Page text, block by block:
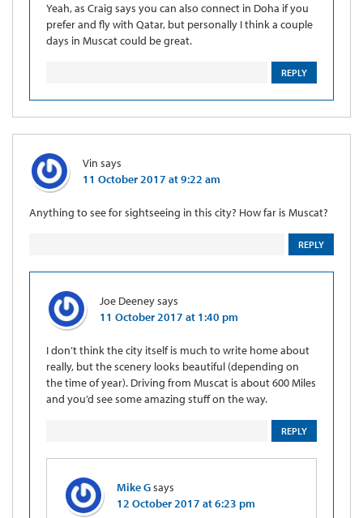
Yeah, as Craig says you can also connect in Doha if you
prefer and fly with Qatar, but personally I think a couple
days in Muscat could be great.
REPLY
Vin says
11 October 2017 at 9:22 am
Anything to see for sightseeing in this city? How far is Muscat?
REPLY
Joe Deeneysays
11 October 2017 at 1:40 pm
I don’t think the city itself is much to write home about
really, but the scenery looks beautiful (depending on
the time of year). Driving from Muscat is about 600 Miles
and you’d see some amazing stuff on the way.
REPLY
Mike Gsays
12 October 2017 at 6:23 pm